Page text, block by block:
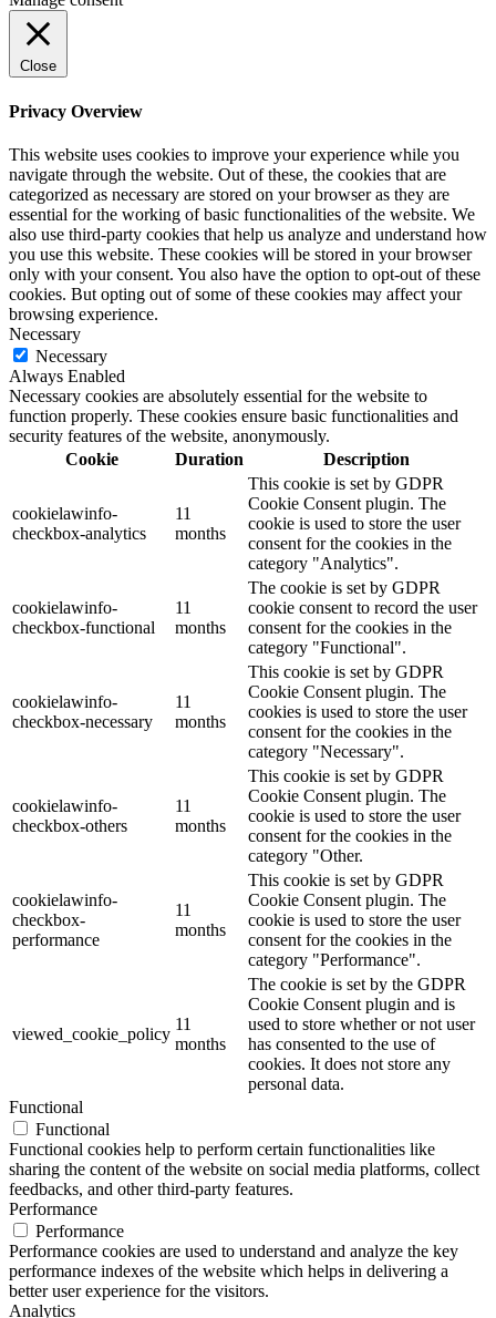
Close
Privacy Overview
This website uses cookies to improve your experience while you
navigate through the website. Out of these, the cookies that are
categorized as necessary are stored on your browser as they are
essential for the working of basic functionalities of the website. We
also use third-party cookies that help us analyze and understand how
you use this website. These cookies will be stored in your browser
only with your consent. You also have the option to opt-out of these
cookies. But opting out of some of these cookies may affect your
browsing experience.
Necessary
Necessary
Always Enabled
Necessary cookies are absolutely essential for the website to
function properly. These cookies ensure basic functionalities and
security features of the website, anonymously.
Cookie
Duration Description
cookielawinfo-
checkbox-analytics
11
months
This cookie is set by GDPR
Cookie Consent plugin. The
cookie is used to store the user
consent for the cookies in the
category "Analytics".
cookielawinfo-
checkbox-functional
11
months
The cookie is set by GDPR
cookie consent to record the user
consent for the cookies in the
category "Functional".
cookielawinfo-
checkbox-necessary
11
months
This cookie is set by GDPR
Cookie Consent plugin. The
cookies is used to store the user
consent for the cookies in the
category "Necessary".
cookielawinfo-
checkbox-others
11
months
This cookie is set by GDPR
Cookie Consent plugin. The
cookie is used to store the user
consent for the cookies in the
category "Other.
cookielawinfo-
checkbox-
performance
11
months
This cookie is set by GDPR
Cookie Consent plugin. The
cookie is used to store the user
consent for the cookies in the
category "Performance".
viewed_cookie_policy
11
months
The cookie is set by the GDPR
Cookie Consent plugin and is
used to store whether or not user
has consented to the use of
cookies. It does not store any
personal data.
Functional
Functional
Functional cookies help to perform certain functionalities like
sharing the content of the website on social media platforms, collect
feedbacks, and other third-party features.
Performance
Performance
Performance cookies are used to understand and analyze the key
performance indexes of the website which helps in delivering a
better user experience for the visitors.
Analytics